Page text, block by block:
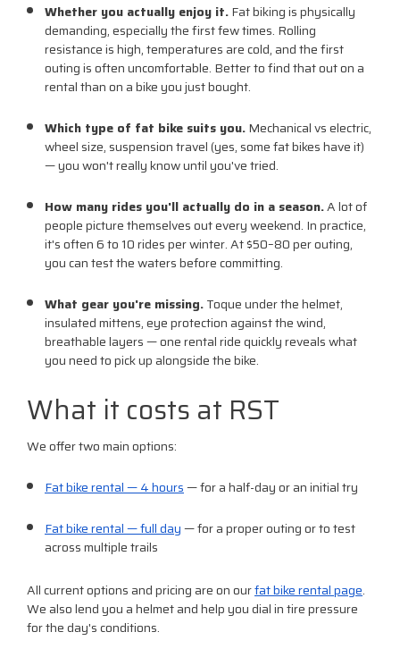
Whether you actually enjoy it.Fat biking is physically
demanding, especially the first few times. Rolling
resistance is high, temperatures are cold, and the first
outing is often uncomfortable. Better to find that out on a
rental than on a bike you just bought.
Which type of fat bike suits you.Mechanical vs electric,
wheel size, suspension travel (yes, some fat bikes have it)
— you won't really know until you've tried.
How many rides you'll actually do in a season.A lot of
people picture themselves out every weekend. In practice,
it's often 6 to 10 rides per winter. At $50–80 per outing,
you can test the waters before committing.
What gear you're missing.Toque under the helmet,
insulated mittens, eye protection against the wind,
breathable layers — one rental ride quickly reveals what
you need to pick up alongside the bike.
What it costs at RST
We offer two main options:
Fat bike rental — 4 hours— for a half-day or an initial try
Fat bike rental — full day— for a proper outing or to test
across multiple trails
All current options and pricing are on ourfat bike rental page.
We also lend you a helmet and help you dial in tire pressure
for the day's conditions.